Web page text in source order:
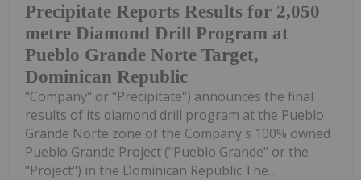
Precipitate Reports Results for 2,050
metre Diamond Drill Program at
Pueblo Grande Norte Target,
Dominican Republic
"Company" or "Precipitate") announces the final
results of its diamond drill program at the Pueblo
Grande Norte zone of the Company's 100% owned
Pueblo Grande Project ("Pueblo Grande" or the
"Project") in the Dominican Republic.The...